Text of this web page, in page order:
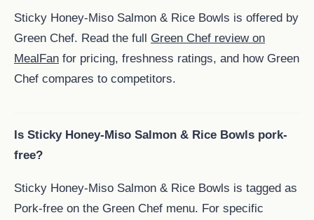
Sticky Honey-Miso Salmon & Rice Bowls is offered by
Green Chef. Read the full Green Chef review on
MealFan for pricing, freshness ratings, and how Green
Chef compares to competitors.
Is Sticky Honey-Miso Salmon & Rice Bowls pork-
free?
Sticky Honey-Miso Salmon & Rice Bowls is tagged as
Pork-free on the Green Chef menu. For specific